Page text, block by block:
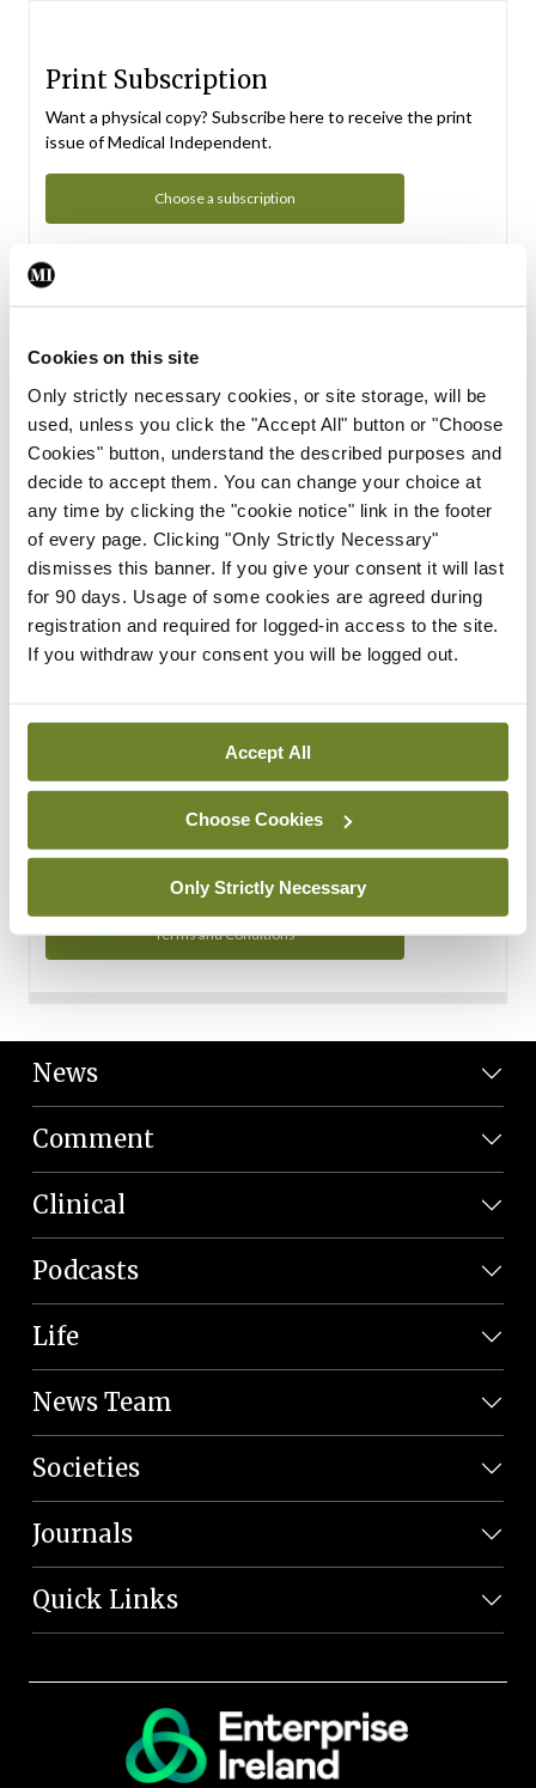
Cookies on this site
Only strictly necessary cookies, or site storage, will be
used, unless you click the "Accept All" button or "Choose
Cookies" button, understand the described purposes and
decide to accept them. You can change your choice at
any time by clicking the "cookie notice" link in the footer
of every page. Clicking "Only Strictly Necessary"
dismisses this banner. If you give your consent it will last
for 90 days. Usage of some cookies are agreed during
registration and required for logged-in access to the site.
If you withdraw your consent you will be logged out.
Accept All
Choose Cookies
Only Strictly Necessary
Print Subscription
Want a physical copy? Subscribe here to receive the print
issue of Medical Independent.
Choose a subscription
Subscription Tour
From all of us here at the Medical Independent, we would
in your subscription.
Start Tour
Support
Cant find what you are looking for? Feel free to get in touch
with our support team.
Contact Support
You can read more about how we use your data in our
Privacy Policy and Terms and Conditions.
Terms and Conditions
News
Comment
Clinical
Podcasts
Life
News Team
Societies
Journals
Quick Links